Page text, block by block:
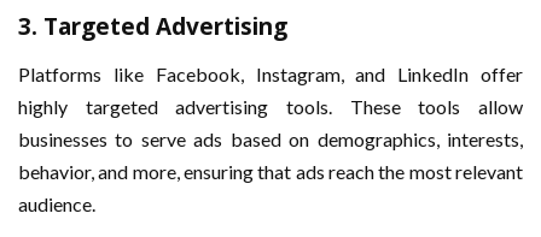
3. Targeted Advertising
Platforms like Facebook, Instagram, and LinkedIn offer
highly targeted advertising tools. These tools allow
businesses to serve ads based on demographics, interests,
behavior, and more, ensuring that ads reach the most relevant
audience.